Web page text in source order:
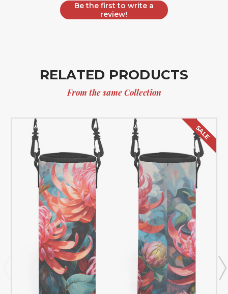
Be the first to write a
review!
RELATED PRODUCTS
From the same Collection
SALE